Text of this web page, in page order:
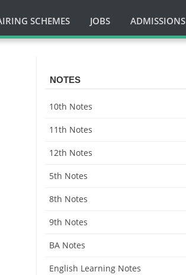
SCHEMES JOBS ADMISSIONS
NOTES
10th Notes
11th Notes
12th Notes
5th Notes
8th Notes
9th Notes
BA Notes
English Learning Notes